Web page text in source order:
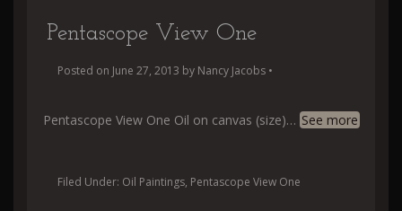
Pentascope View One
Posted on June 27, 2013 by Nancy Jacobs •
Pentascope View One Oil on canvas (size)… See more
Filed Under: Oil Paintings, Pentascope View One